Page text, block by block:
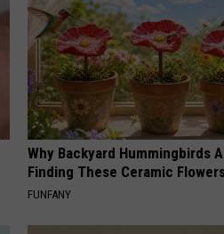
Why Backyard Hummingbirds
Finding These Ceramic
FUNFANY